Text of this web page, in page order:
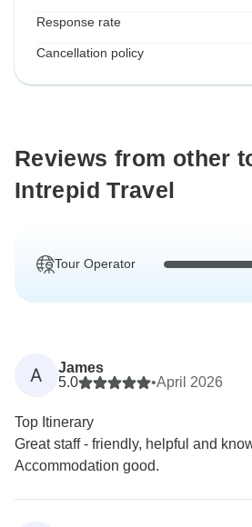
Response rate
Cancellation policy
Reviews from other
Intrepid Travel
Tour Operator
A
James
5.0
•April 2026
Top Itinerary
Great staff - friendly, helpful and
Accommodation good.